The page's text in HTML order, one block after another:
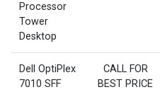
Processor
Tower
Desktop
Dell OptiPlex
7010 SFF
CALL FOR
BEST PRICE